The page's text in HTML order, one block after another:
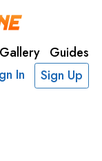
Gallery Guides
In Sign Up